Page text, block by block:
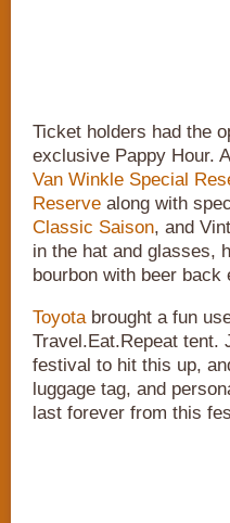
Ticket holders had the
exclusive Pappy Hour.
Van Winkle Special
Reserve along with
Classic Saison, and
in the hat and glasses,
bourbon with beer back
Toyota brought a fun
Travel.Eat.Repeat tent.
festival to hit this up,
luggage tag, and
last forever from this